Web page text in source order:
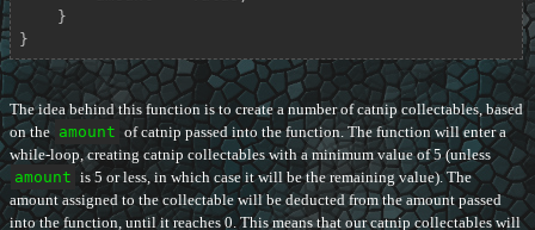
}
The idea behind this function is to create a number of catnip collectables, based
on the amount of catnip passed into the function. The function will enter a
while-loop, creating catnip collectables with a minimum value of 5 (unless
amount is 5 or less, in which case it will be the remaining value). The
amount assigned to the collectable will be deducted from the amount passed
into the function, until it reaches 0. This means that our catnip collectables will